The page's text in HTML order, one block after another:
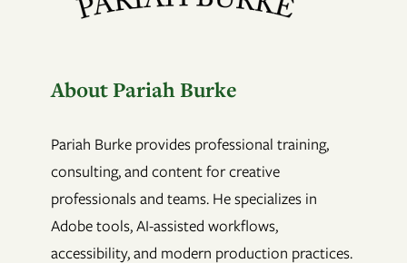
About Pariah Burke
Pariah Burke provides professional training,
consulting, and content for creative
professionals and teams. He specializes in
Adobe tools, AI-assisted workflows,
accessibility, and modern production practices.